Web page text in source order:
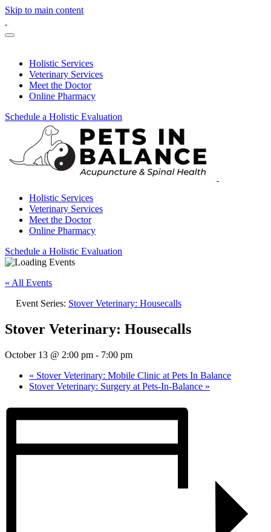
Skip to main content
Holistic Services
Veterinary Services
Meet the Doctor
Online Pharmacy
Schedule a Holistic Evaluation
Holistic Services
Veterinary Services
Meet the Doctor
Online Pharmacy
Schedule a Holistic Evaluation
« All Events
Event Series: Stover Veterinary: Housecalls
Stover Veterinary: Housecalls
October 13 @ 2:00 pm - 7:00 pm
« Stover Veterinary: Mobile Clinic at Pets In Balance
Stover Veterinary: Surgery at Pets-In-Balance »